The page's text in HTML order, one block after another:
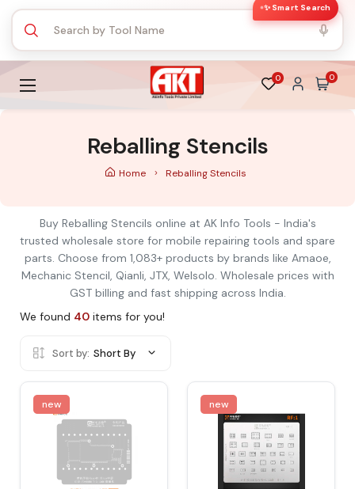
✨ Smart Search
0 0
Reballing Stencils
Home Reballing Stencils
Buy Reballing Stencils online at AK Info Tools - India's
trusted wholesale store for mobile repairing tools and spare
parts. Choose from 1,083+ products by brands like Amaoe,
Mechanic Stencil, Qianli, JTX, Welsolo. Wholesale prices with
GST billing and fast shipping across India.
We found 40 items for you!
Sort by: Short By
new new